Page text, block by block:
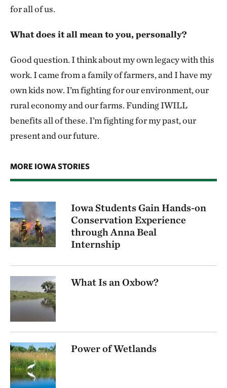
for all of us.
What does it all mean to you, personally?
Good question. I think about my own legacy with this
work. I came from a family of farmers, and I have my
own kids now. I’m fighting for our environment, our
rural economy and our farms. Funding IWILL
benefits all of these. I’m fighting for my past, our
present and our future.
MORE IOWA STORIES
Iowa Students Gain Hands-on
Conservation Experience
through Anna Beal
Internship
What Is an Oxbow?
Power of Wetlands